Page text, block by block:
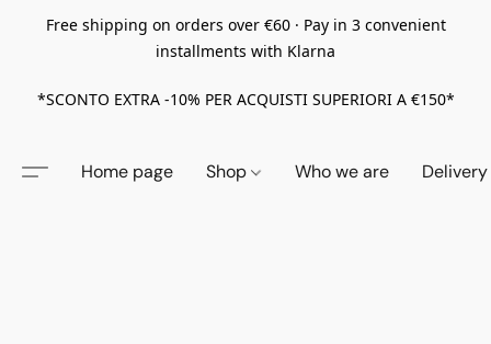
Free shipping on orders over €60 · Pay in 3 convenient
installments with Klarna
*SCONTO EXTRA -10% PER ACQUISTI SUPERIORI A €150*
Home page Shop Who we are Delivery